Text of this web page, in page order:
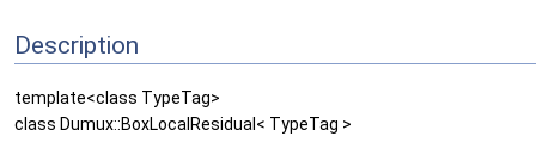
Description
template<class TypeTag>
class Dumux::BoxLocalResidual< TypeTag >